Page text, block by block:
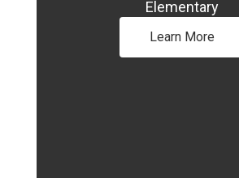
Elementary
Learn More